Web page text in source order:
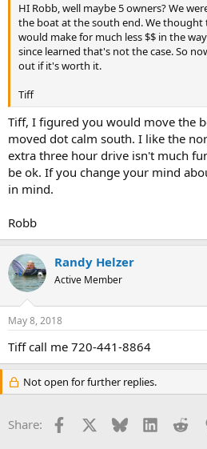
HI Robb, well maybe 5 owners? We
the boat at the south end. We
would make for much less $$ in the
since learned that's not the case. So
out if it's worth it.
Tiff
Tiff, I figured you would move the
moved dot calm south. I like the
extra three hour drive isn't much
be ok. If you change your mind
in mind.
Robb
Randy Helzer
Active Member
May 8, 2018
Tiff call me 720-441-8864
Not open for further replies.
Share: Facebook Bluesky LinkedIn